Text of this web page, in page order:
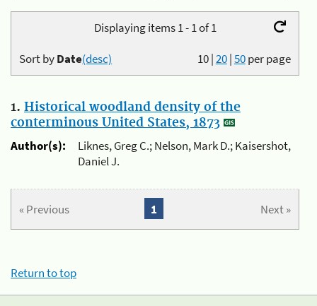
Displaying items 1 - 1 of 1
10|20|50per page
Sort byDate(desc)
1. Historical woodland density of the
conterminous United States, 1873
Author(s):
Liknes, Greg C.; Nelson, Mark D.; Kaisershot,
Daniel J.
« Previous Next »
1
Return to top